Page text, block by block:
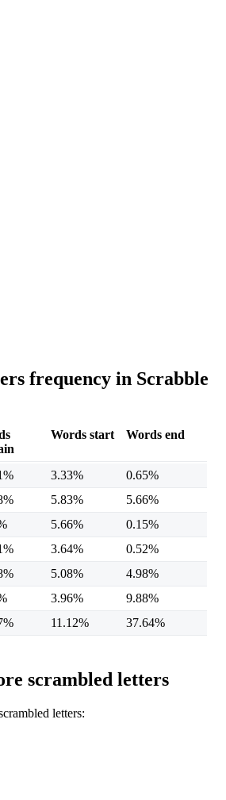
frequency in Scrabble
Words start Words end
3.33%
0.65%
5.83%
5.66%
5.66%
0.15%
3.64%
0.52%
5.08%
4.98%
3.96%
9.88%
11.12% 37.64%
scrambled letters
letters: